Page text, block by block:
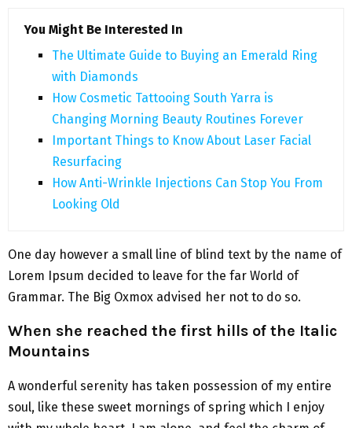
You Might Be Interested In
The Ultimate Guide to Buying an Emerald Ring
with Diamonds
How Cosmetic Tattooing South Yarra is
Changing Morning Beauty Routines Forever
Important Things to Know About Laser Facial
Resurfacing
How Anti-Wrinkle Injections Can Stop You From
Looking Old
One day however a small line of blind text by the name of
Lorem Ipsum decided to leave for the far World of
Grammar. The Big Oxmox advised her not to do so.
When she reached the first hills of the Italic
Mountains
A wonderful serenity has taken possession of my entire
soul, like these sweet mornings of spring which I enjoy